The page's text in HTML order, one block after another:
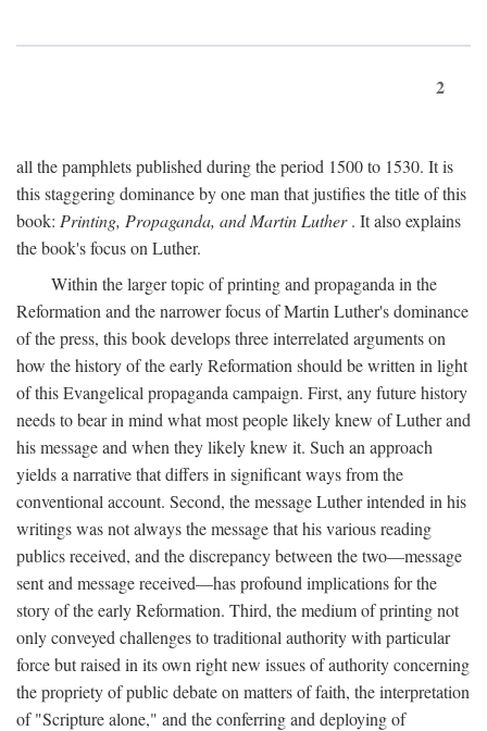
2
all the pamphlets published during the period 1500 to 1530. It is
this staggering dominance by one man that justifies the title of this
book: Printing, Propaganda, and Martin Luther. It also explains
the book's focus on Luther.
Within the larger topic of printing and propaganda in the
Reformation and the narrower focus of Martin Luther's dominance
of the press, this book develops three interrelated arguments on
how the history of the early Reformation should be written in light
of this Evangelical propaganda campaign. First, any future history
needs to bear in mind what most people likely knew of Luther and
his message and when they likely knew it. Such an approach
yields a narrative that differs in significant ways from the
conventional account. Second, the message Luther intended in his
writings was not always the message that his various reading
publics received, and the discrepancy between the two—message
sent and message received—has profound implications for the
story of the early Reformation. Third, the medium of printing not
only conveyed challenges to traditional authority with particular
force but raised in its own right new issues of authority concerning
the propriety of public debate on matters of faith, the interpretation
of "Scripture alone," and the conferring and deploying of